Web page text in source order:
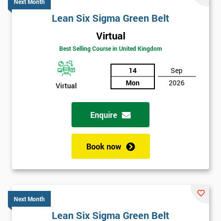
Next Month
Lean Six Sigma Green Belt
Virtual
Best Selling Course in United Kingdom
Virtual
14
Mon
Sep
2026
Enquire
Book now
Next Month
Lean Six Sigma Green Belt